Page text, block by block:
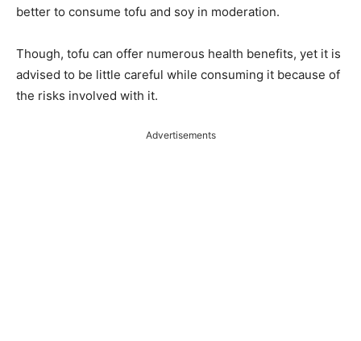
better to consume tofu and soy in moderation.
Though, tofu can offer numerous health benefits, yet it is
advised to be little careful while consuming it because of
the risks involved with it.
Advertisements